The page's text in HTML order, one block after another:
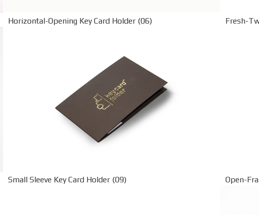
Horizontal-Opening Key Card Holder (06) Fresh-
Small Sleeve Key Card Holder (09) Open-